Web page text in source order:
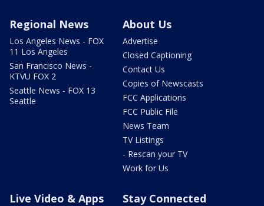
Regional News
Los Angeles News - FOX
11 Los Angeles
San Francisco News -
KTVU FOX 2
Seattle News - FOX 13
Seattle
About Us
Advertise
Closed Captioning
Contact Us
Copies of Newscasts
FCC Applications
FCC Public File
News Team
TV Listings
- Rescan your TV
Work for Us
Live Video & Apps Stay Connected